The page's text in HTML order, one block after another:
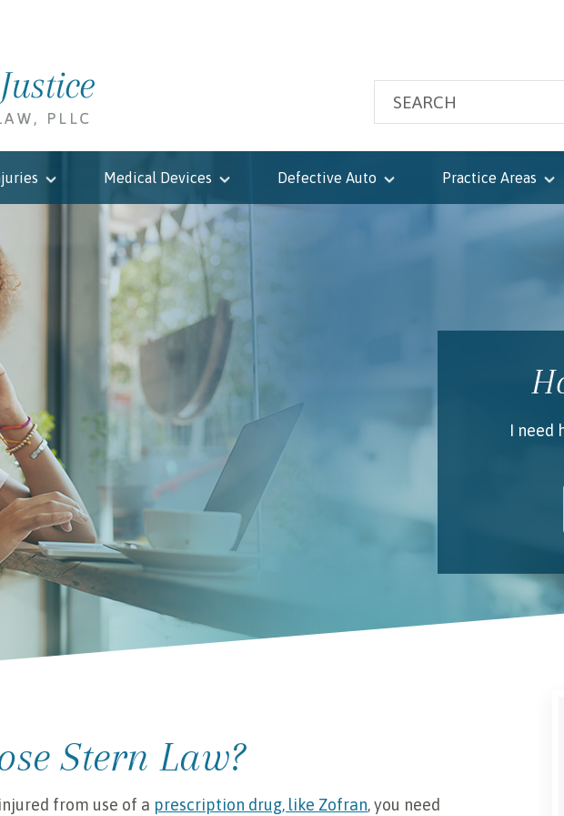
Medical Devices Defective Auto Practice Areas
I need
Stern Law?
from use of a prescription drug, like Zofran, you need